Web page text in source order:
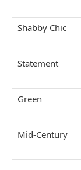
Shabby Chic
Statement
Green
Mid-Century